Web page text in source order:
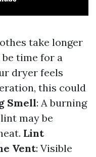
take longer
time for a
dryer feels
this could
Smell: A burning
may be
Lint
Vent: Visible